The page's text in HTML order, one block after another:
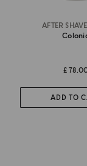
AFTER
£
ADD TO